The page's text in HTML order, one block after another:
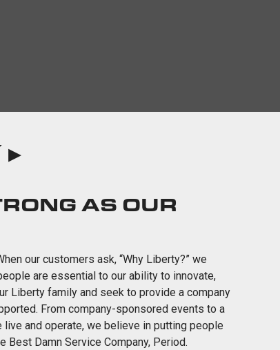
AS OUR
our customers ask, “Why Liberty?” we
are essential to our ability to innovate,
Liberty family and seek to provide a company
From company-sponsored events to a
and operate, we believe in putting people
Damn Service Company, Period.